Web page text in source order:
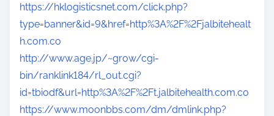
https://hklogisticsnet.com/click.php?
type=banner&id=9&href=http%3A%2F%2Fjalbitehealt
h.com.co
http://www.age.jp/~grow/cgi-
bin/ranklink184/rl_out.cgi?
id=tbiodf&url=http%3A%2F%2Ft.jalbitehealth.com.co
https://www.moonbbs.com/dm/dmlink.php?